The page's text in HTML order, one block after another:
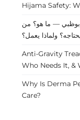
Hijama Safety:
— ما هو؟ من
ولماذا يعمل؟
Anti-Gravity
Who Needs It, &
Why Is Derma
Care?